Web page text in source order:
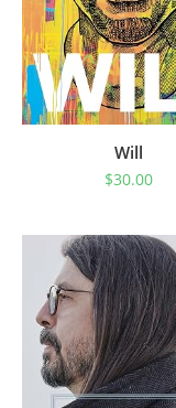
Will
$30.00